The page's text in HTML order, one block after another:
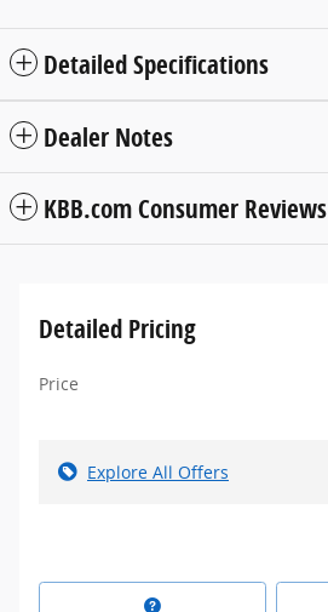
Detailed Specifications
Dealer Notes
KBB.com Consumer Reviews
Detailed Pricing
Price
Explore All Offers